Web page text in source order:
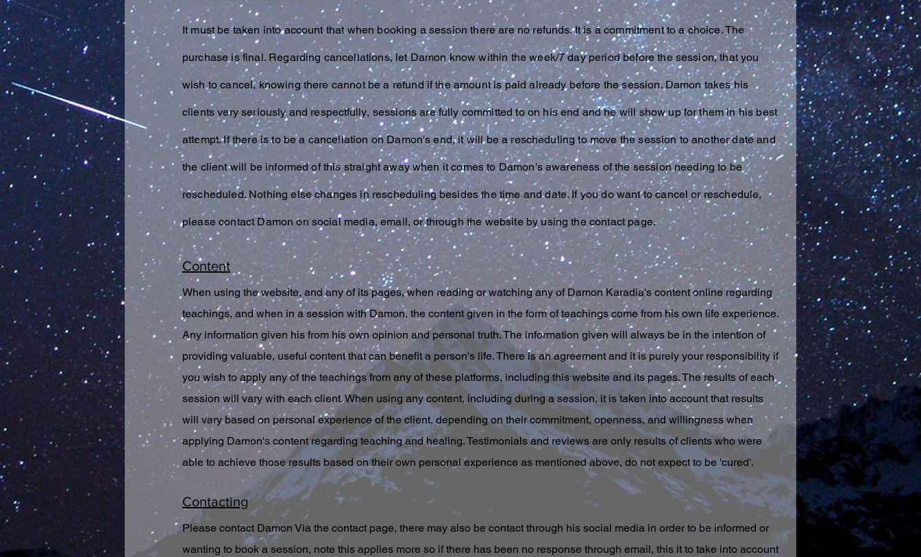
It must be taken into account that when booking a session there are no refunds. It is a commitment to a choice. The
purchase is final. Regarding cancellations, let Damon know within the week/7 day period before the session, that you
wish to cancel, knowing there cannot be a refund if the amount is paid already before the session. Damon takes his
clients very seriously and respectfully, sessions are fully committed to on his end and he will show up for them in his best
attempt. If there is to be a cancellation on Damon's end, it will be a rescheduling to move the session to another date and
the client will be informed of this straight away when it comes to Damon's awareness of the session needing to be
rescheduled. Nothing else changes in rescheduling besides the time and date. If you do want to cancel or reschedule,
please contact Damon on social media, email, or through the website by using the contact page.
Content
When using the website, and any of its pages, when reading or watching any of Damon Karadia's content online regarding
teachings, and when in a session with Damon, the content given in the form of teachings come from his own life experience.
Any information given his from his own opinion and personal truth. The information given will always be in the intention of
providing valuable, useful content that can benefit a person's life. There is an agreement and it is purely your responsibility if
you wish to apply any of the teachings from any of these platforms, including this website and its pages. The results of each
session will vary with each client. When using any content, including during a session, it is taken into account that results
will vary based on personal experience of the client, depending on their commitment, openness, and willingness when
applying Damon's content regarding teaching and healing. Testimonials and reviews are only results of clients who were
able to achieve those results based on their own personal experience as mentioned above, do not expect to be 'cured'.
Contacting
Please contact Damon Via the contact page, there may also be contact through his social media in order to be informed or
wanting to book a session, note this applies more so if there has been no response through email, this it to take into account